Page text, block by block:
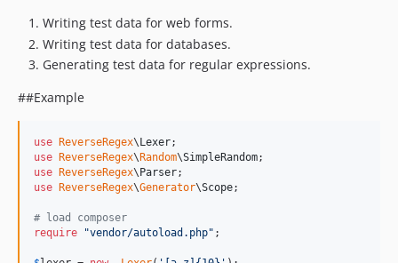
Writing test data for web forms.
Writing test data for databases.
Generating test data for regular expressions.
##Example
use ReverseRegex\ Lexer
use
ReverseRegex\ Random\SimpleRandom
use
ReverseRegex\ Parser
use
ReverseRegex\Generator\Scope;
# load composer
require
"vendor/autoload.php" ;